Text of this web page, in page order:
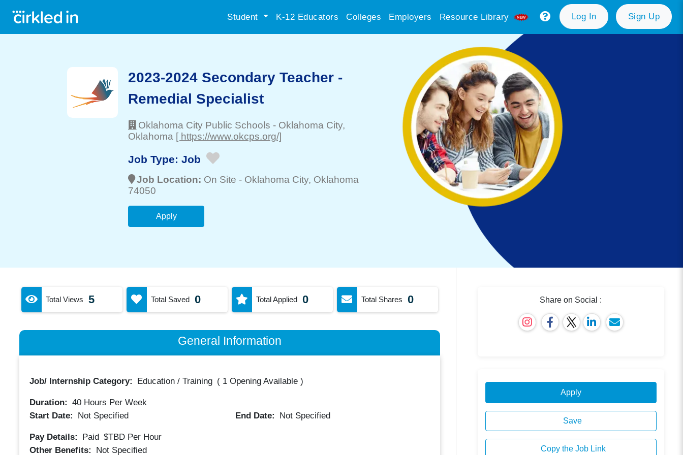
Student K-12 Educators Colleges Employers Resource Library Log In Sign Up
2023-2024 Secondary Teacher -
Remedial Specialist
Oklahoma City Public Schools - Oklahoma City,
Oklahoma [ https://www.okcps.org/]
Job Type: Job
Job Location: On Site - Oklahoma City, Oklahoma
74050
Apply
Total Views 5 Total Saved 0 Total Applied 0 Total Shares 0
General Information
Job/ Internship Category: Education / Training ( 1 Opening Available)
Duration: 40Hours Per Week
Start Date:
Not Specified End Date: Not Specified
Pay Details: Paid $TBD Per Hour
Other Benefits:
Not Specified
Share on Social :
Apply
Save
Copy the Job Link